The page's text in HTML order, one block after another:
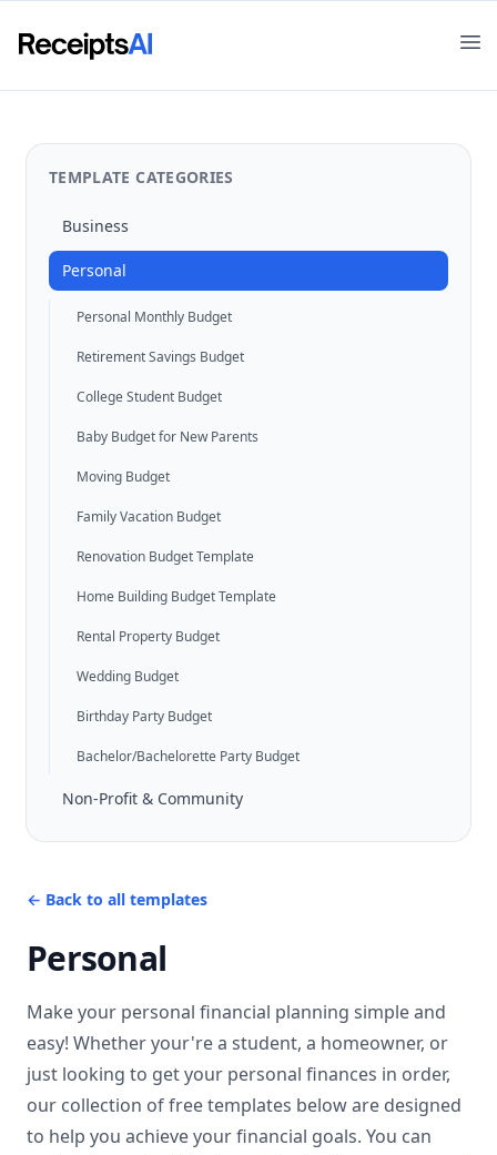
TEMPLATE CATEGORIES
Business
Personal
Personal Monthly Budget
Retirement Savings Budget
College Student Budget
Baby Budget for New Parents
Moving Budget
Family Vacation Budget
Renovation Budget Template
Home Building Budget Template
Rental Property Budget
Wedding Budget
Birthday Party Budget
Bachelor/Bachelorette Party Budget
Non-Profit & Community
← Back to all templates
Personal
Make your personal financial planning simple and
easy! Whether your're a student, a homeowner, or
just looking to get your personal finances in order,
our collection of free templates below are designed
to help you achieve your financial goals. You can